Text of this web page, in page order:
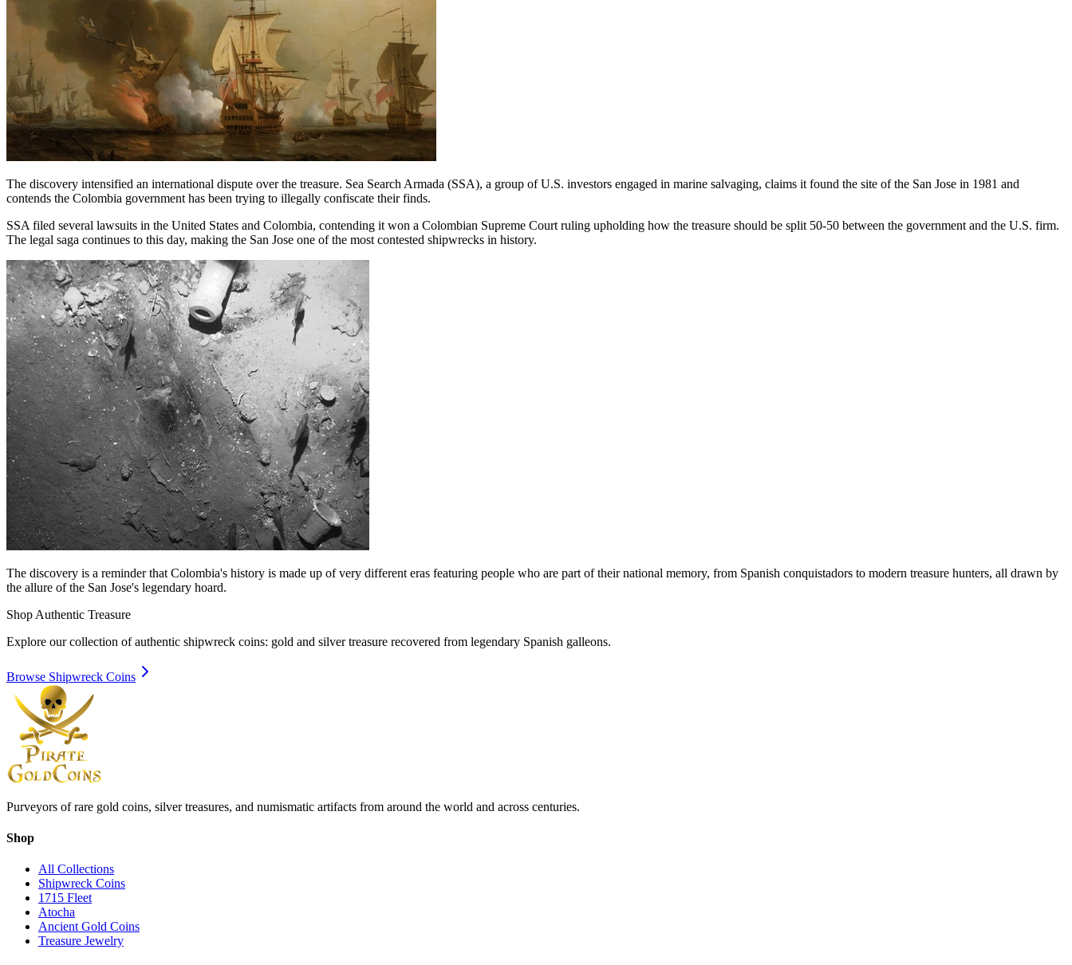
The discovery intensified an international dispute over the treasure. Sea Search Armada (SSA), a group of U.S. investors engaged in marine salvaging, claims it found the site of the San Jose in 1981 and
contends the Colombia government has been trying to illegally confiscate their finds.
SSA filed several lawsuits in the United States and Colombia, contending it won a Colombian Supreme Court ruling upholding how the treasure should be split 50-50 between the government and the U.S. firm.
The legal saga continues to this day, making the San Jose one of the most contested shipwrecks in history.
The discovery is a reminder that Colombia's history is made up of very different eras featuring people who are part of their national memory, from Spanish conquistadors to modern treasure hunters, all drawn by
the allure of the San Jose's legendary hoard.
Shop Authentic Treasure
Explore our collection of authentic shipwreck coins: gold and silver treasure recovered from legendary Spanish galleons.
Browse Shipwreck Coins
Purveyors of rare gold coins, silver treasures, and numismatic artifacts from around the world and across centuries.
Shop
All Collections
Shipwreck Coins
1715 Fleet
Atocha
Ancient Gold Coins
Treasure Jewelry